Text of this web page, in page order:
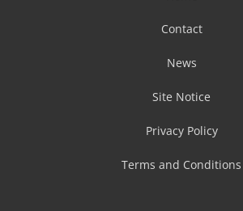
Contact
News
Site Notice
Privacy Policy
Terms and Conditions